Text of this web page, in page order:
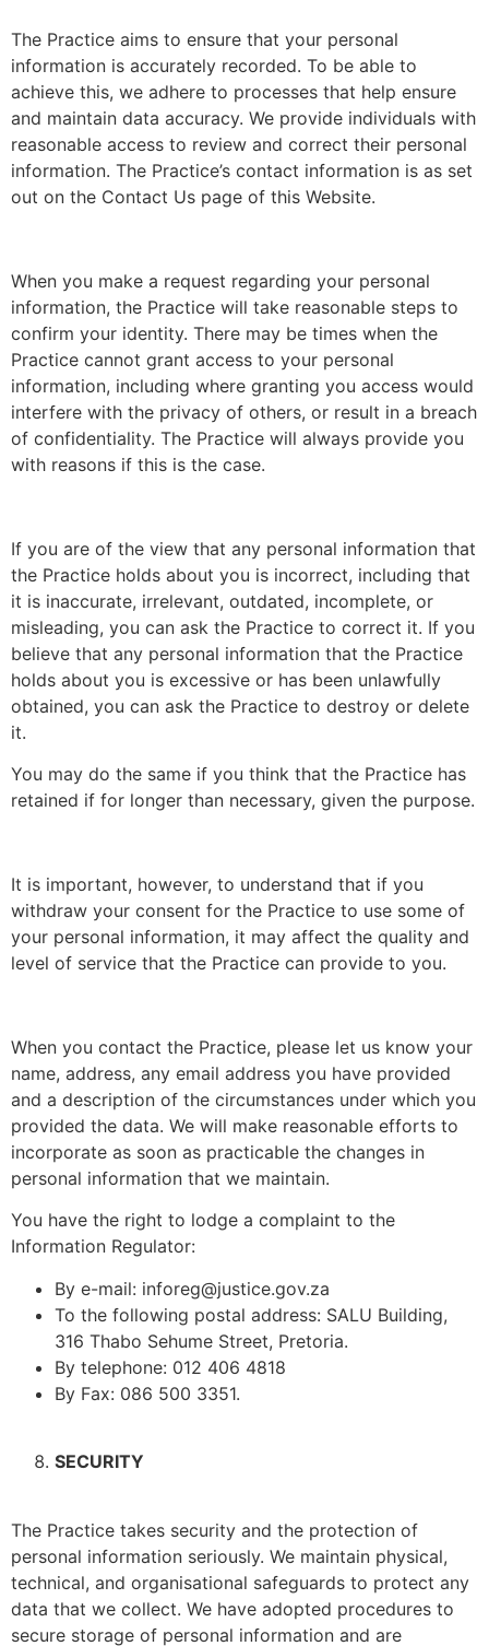
The Practice aims to ensure that your personal
information is accurately recorded. To be able to
achieve this, we adhere to processes that help ensure
and maintain data accuracy. We provide individuals with
reasonable access to review and correct their personal
information. The Practice’s contact information is as set
out on the Contact Us page of this Website.
When you make a request regarding your personal
information, the Practice will take reasonable steps to
confirm your identity. There may be times when the
Practice cannot grant access to your personal
information, including where granting you access would
interfere with the privacy of others, or result in a breach
of confidentiality. The Practice will always provide you
with reasons if this is the case.
If you are of the view that any personal information that
the Practice holds about you is incorrect, including that
it is inaccurate, irrelevant, outdated, incomplete, or
misleading, you can ask the Practice to correct it. If you
believe that any personal information that the Practice
holds about you is excessive or has been unlawfully
obtained, you can ask the Practice to destroy or delete
it.
You may do the same if you think that the Practice has
retained if for longer than necessary, given the purpose.
It is important, however, to understand that if you
withdraw your consent for the Practice to use some of
your personal information, it may affect the quality and
level of service that the Practice can provide to you.
When you contact the Practice, please let us know your
name, address, any email address you have provided
and a description of the circumstances under which you
provided the data. We will make reasonable efforts to
incorporate as soon as practicable the changes in
personal information that we maintain.
You have the right to lodge a complaint to the
Information Regulator:
By e-mail: inforeg@justice.gov.za
To the following postal address: SALU Building,
316 Thabo Sehume Street, Pretoria.
By telephone: 012 406 4818
By Fax: 086 500 3351.
SECURITY
The Practice takes security and the protection of
personal information seriously. We maintain physical,
technical, and organisational safeguards to protect any
data that we collect. We have adopted procedures to
secure storage of personal information and are